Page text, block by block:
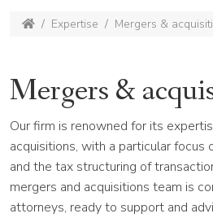
Expertise Mergers &
Mergers &
Our firm is renowned for its
acquisitions, with a particular focus
and the tax structuring of
mergers and acquisitions team is
attorneys, ready to support and